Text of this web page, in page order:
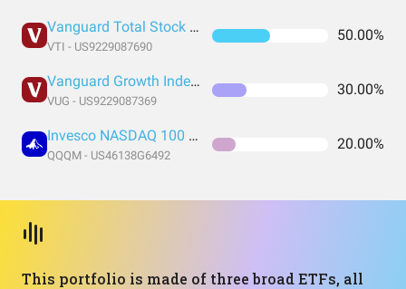
Vanguard Total Stock Market Index Fund ETF Shares
VTI - US9229087690
50.00%
Vanguard Growth Index Fund ETF Shares
VUG - US9229087369
30.00%
Invesco NASDAQ 100 ETF
QQQM - US46138G6492
20.00%
This portfolio is made of three broad ETFs, all